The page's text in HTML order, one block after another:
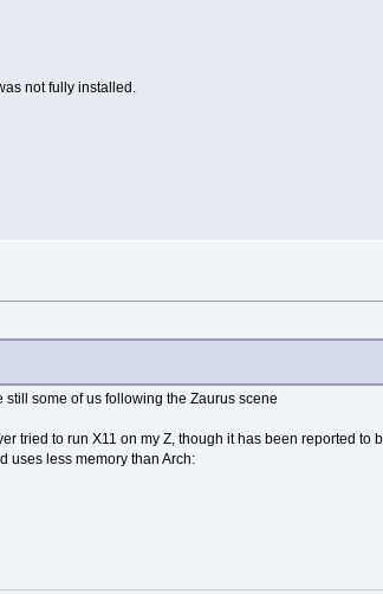
not fully installed.
some of us following the Zaurus scene
tried to run X11 on my Z, though it has been reported to
uses less memory than Arch: